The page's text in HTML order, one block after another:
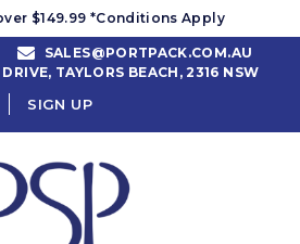
$149.99 *Conditions Apply
SALES@PORTPACK.COM.AU
TAYLORS BEACH, 2316 NSW
SIGN UP